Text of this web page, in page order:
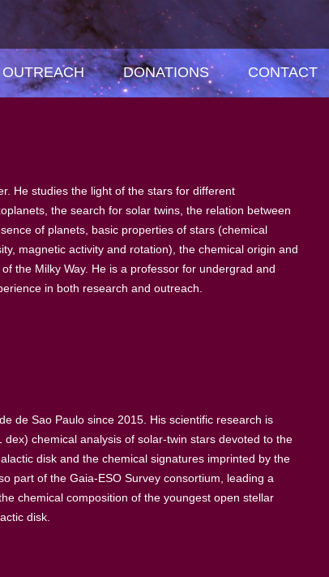
OUTREACH DONATIONS CONTACT
He studies the light of the stars for different
the search for solar twins, the relation between
of planets, basic properties of stars (chemical
magnetic activity and rotation), the chemical origin and
the Milky Way. He is a professor for undergrad and
in both research and outreach.
de Sao Paulo since 2015. His scientific research is
chemical analysis of solar-twin stars devoted to the
disk and the chemical signatures imprinted by the
part of the Gaia-ESO Survey consortium, leading a
chemical composition of the youngest open stellar
disk.